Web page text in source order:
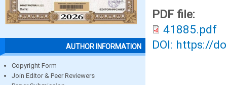
AUTHOR INFORMATION
Copyright Form
Join Editor & Peer Reviewers
PDF file:
41885.pdf
DOI: https://